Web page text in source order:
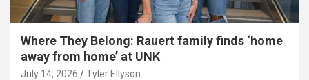
Where They Belong: Rauert family finds ‘home
away from home’ at UNK
July 14, 2026 Tyler Ellyson